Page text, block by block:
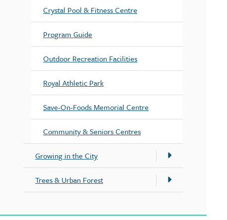
Crystal Pool & Fitness Centre
Program Guide
Outdoor Recreation Facilities
Royal Athletic Park
Save-On-Foods Memorial Centre
Community & Seniors Centres
Growing in the City
Trees & Urban Forest